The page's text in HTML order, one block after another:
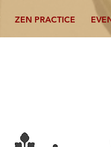
ZEN PRACTICE